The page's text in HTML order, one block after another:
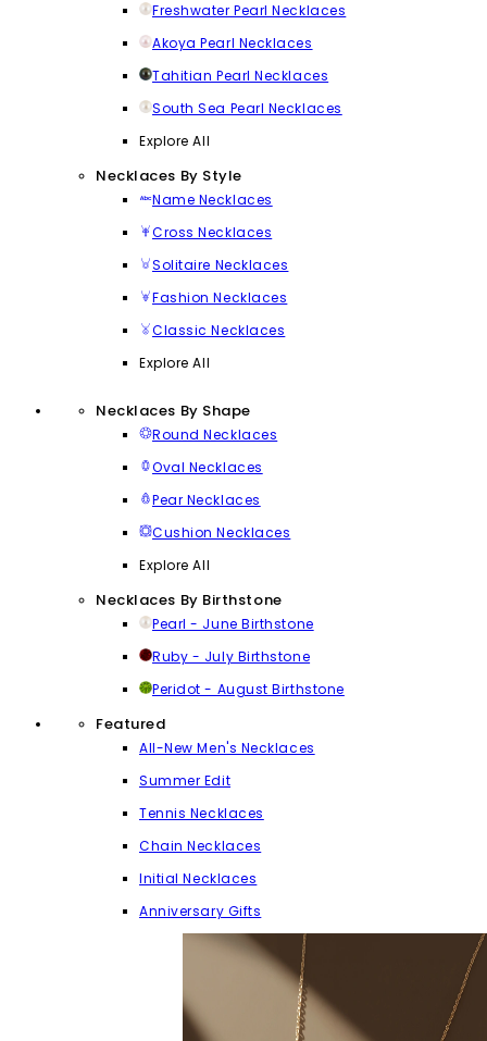
Freshwater Pearl Necklaces
Akoya Pearl Necklaces
Tahitian Pearl Necklaces
South Sea Pearl Necklaces
Explore All
Necklaces By Style
Name Necklaces
Cross Necklaces
Solitaire Necklaces
Fashion Necklaces
Classic Necklaces
Explore All
Necklaces By Shape
Round Necklaces
Oval Necklaces
Pear Necklaces
Cushion Necklaces
Explore All
Necklaces By Birthstone
Pearl - June Birthstone
Ruby - July Birthstone
Peridot - August Birthstone
Featured
All-New Men's Necklaces
Summer Edit
Tennis Necklaces
Chain Necklaces
Initial Necklaces
Anniversary Gifts